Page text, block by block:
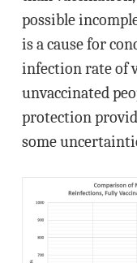
possible
is a cause for
infection rate of
unvaccinated
protection
some